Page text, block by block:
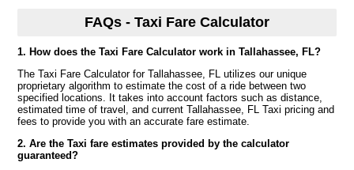
FAQs - Taxi Fare Calculator
1. How does the Taxi Fare Calculator work in Tallahassee, FL?
The Taxi Fare Calculator for Tallahassee, FL utilizes our unique
proprietary algorithm to estimate the cost of a ride between two
specified locations. It takes into account factors such as distance,
estimated time of travel, and current Tallahassee, FL Taxi pricing and
fees to provide you with an accurate fare estimate.
2. Are the Taxi fare estimates provided by the calculator
guaranteed?